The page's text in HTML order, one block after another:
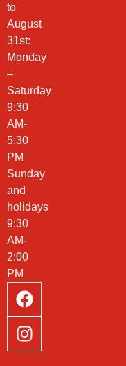
to
August
31st:
Monday
–
Saturday
9:30
AM-
5:30
PM
Sunday
and
holidays
9:30
AM-
2:00
PM